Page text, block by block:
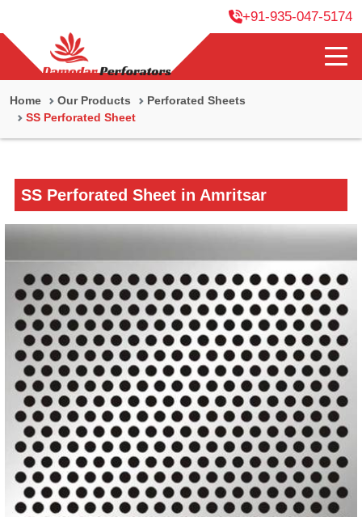
+91-935-047-5174
Home Our Products
Perforated Sheets
SS Perforated Sheet
SS Perforated Sheet in Amritsar